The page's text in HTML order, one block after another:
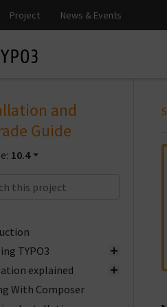
and
Guide
10.4
TYPO3
explained
With Composer